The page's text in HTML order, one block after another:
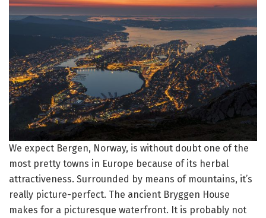
We expect Bergen, Norway, is without doubt one of the
most pretty towns in Europe because of its herbal
attractiveness. Surrounded by means of mountains, it’s
really picture-perfect. The ancient Bryggen House
makes for a picturesque waterfront. It is probably not